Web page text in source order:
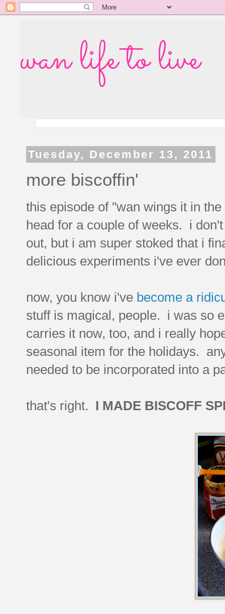
wan life to live
Tuesday, December 13, 2011
more biscoffin'
this episode of "wan wings it in
head for a couple of weeks. i
out, but i am super stoked that i
delicious experiments i've ever
now, you know i've become a
stuff is magical, people. i was so
carries it now, too, and i really
seasonal item for the holidays.
needed to be incorporated into a
that's right. I MADE BISCOFF